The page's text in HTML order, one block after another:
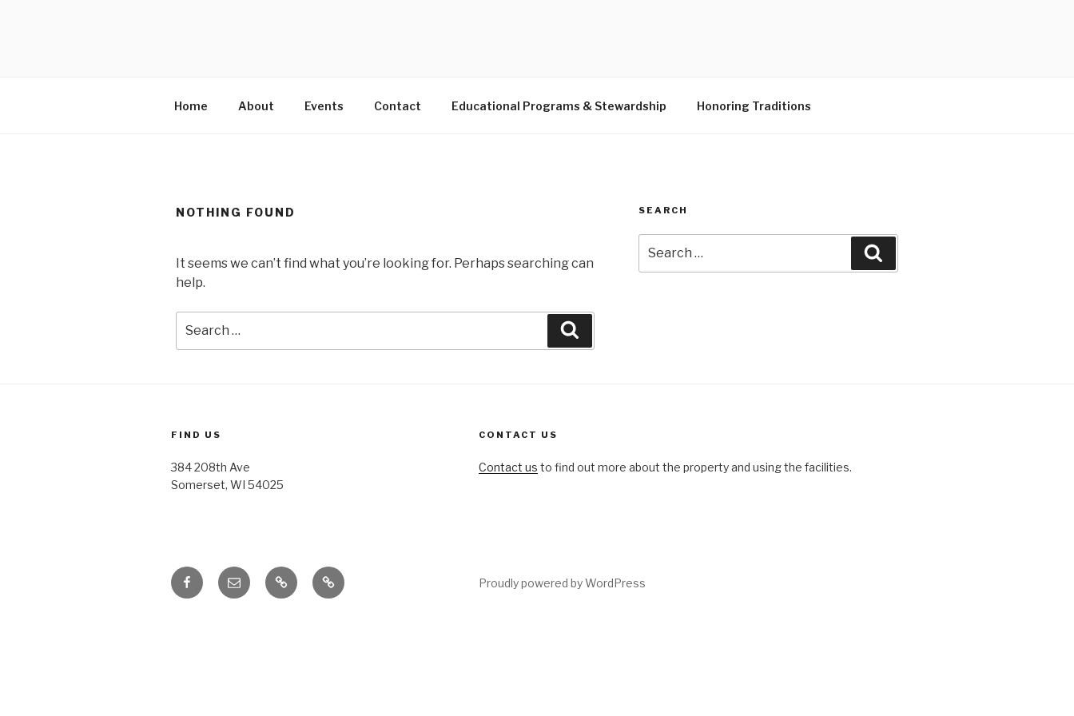
Home About Events Contact Educational Programs & Stewardship Honoring Traditions
NOTHING FOUND
It seems we can’t find what you’re looking for. Perhaps searching can
help.
for:
SEARCH
for:
FIND US
384 208th Ave
Somerset, WI 54025
CONTACT US
Contact us to find out more about the property and using the facilities.
FacebookEmail
Honoring
Traditions
Honoring
Traditions
Proudly powered by WordPress